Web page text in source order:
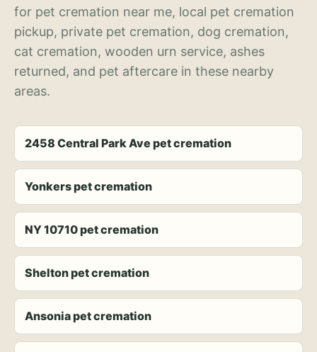
for pet cremation near me, local pet cremation
pickup, private pet cremation, dog cremation,
cat cremation, wooden urn service, ashes
returned, and pet aftercare in these nearby
areas.
2458 Central Park Ave pet cremation
Yonkers pet cremation
NY 10710 pet cremation
Shelton pet cremation
Ansonia pet cremation